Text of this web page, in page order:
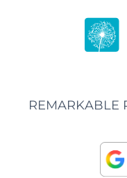
REMARKABLE